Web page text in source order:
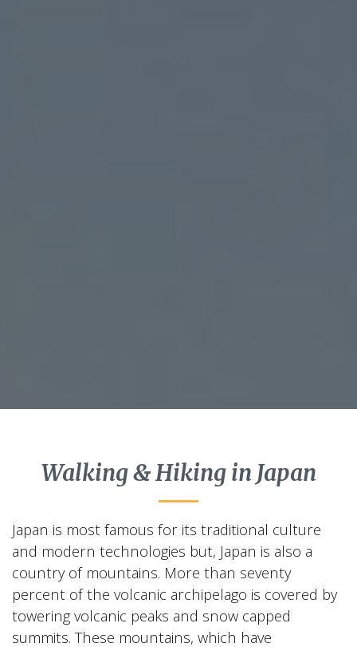
Walking & Hiking in Japan
Japan is most famous for its traditional culture
and modern technologies but, Japan is also a
country of mountains. More than seventy
percent of the volcanic archipelago is covered by
towering volcanic peaks and snow capped
summits. These mountains, which have